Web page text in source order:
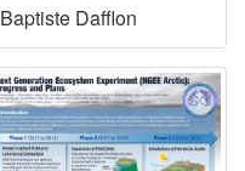
Baptiste Dafflon